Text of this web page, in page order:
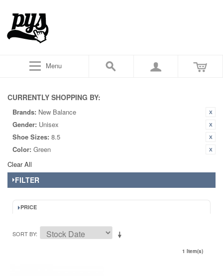
Menu
CURRENTLY SHOPPING BY:
Brands: New Balance
Gender: Unisex
Shoe Sizes: 8.5
Color: Green
Clear All
FILTER
PRICE
SORT BY
1 Item(s)